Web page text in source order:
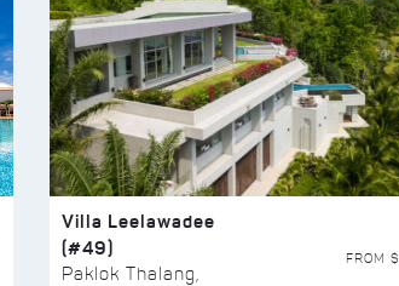
Villa Leelawadee
(#49)
Paklok Thalang,
FROM $